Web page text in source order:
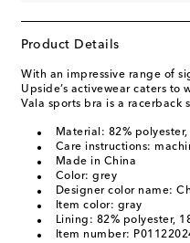
Product Details
With an impressive range of
Upside’s activewear caters to
Vala sports bra is a racerback
Material: 82%
Care instructions:
Made in China
Color: grey
Designer color name:
Item color: gray
Lining: 82% polyester,
Item number: